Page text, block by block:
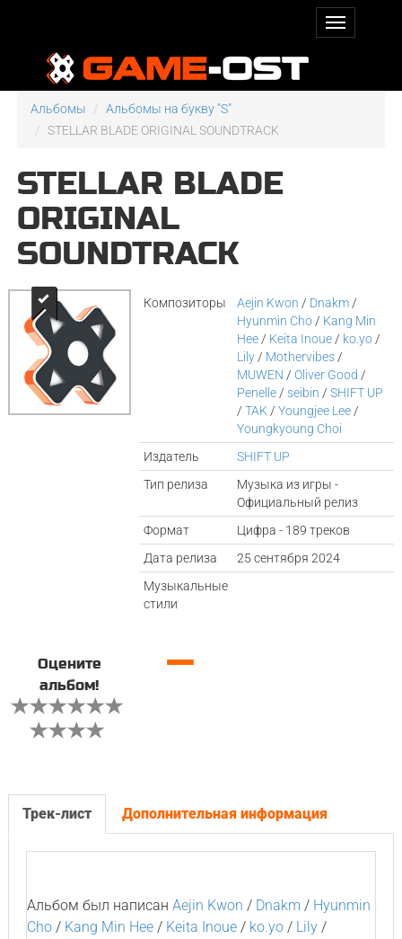
Альбомы
Альбомы на букву "S"
STELLAR BLADE ORIGINAL SOUNDTRACK
STELLAR BLADE
ORIGINAL
SOUNDTRACK
Композиторы Aejin Kwon / Dnakm /
Hyunmin Cho / Kang Min
Hee / Keita Inoue / ko.yo /
Lily / Mothervibes /
MUWEN /Oliver Good /
Penelle /seibin /SHIFT UP
/TAK /Youngjee Lee /
Youngkyoung Choi
Издатель
SHIFT UP
Тип релиза
Музыка из игры -
Официальный релиз
Формат
Цифра - 189 треков
Дата релиза
25 сентября 2024
Музыкальные
стили
Оцените
альбом!
—
Трек-лист Дополнительная информация
Альбом был написан Aejin Kwon / Dnakm / Hyunmin
Cho/ Kang Min Hee/ Keita Inoue/ ko.yo/ Lily/